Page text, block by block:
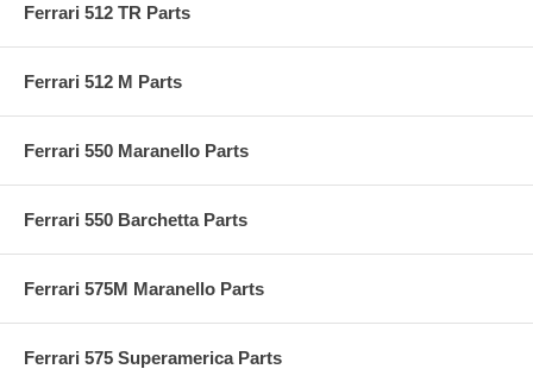
Ferrari 512 TR Parts
Ferrari 512 M Parts
Ferrari 550 Maranello Parts
Ferrari 550 Barchetta Parts
Ferrari 575M Maranello Parts
Ferrari 575 Superamerica Parts